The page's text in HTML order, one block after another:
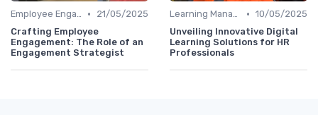
Employee Engagement Platforms •
21/05/2025
Crafting Employee
Engagement: The Role of an
Engagement Strategist
Learning Management Systems • 10/05/2025
Unveiling Innovative Digital
Learning Solutions for HR
Professionals